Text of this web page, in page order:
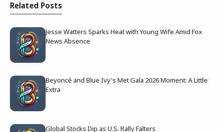
Related Posts
Jesse Watters Sparks Heat with Young Wife Amid Fox
News Absence
Beyoncé and Blue Ivy's Met Gala 2026 Moment: A Little
Extra
Global Stocks Dip as U.S. Rally Falters